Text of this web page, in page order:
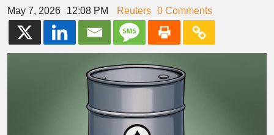
May 7, 2026 12:08 PM Reuters 0 Comments